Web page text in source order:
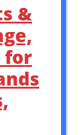
&
for